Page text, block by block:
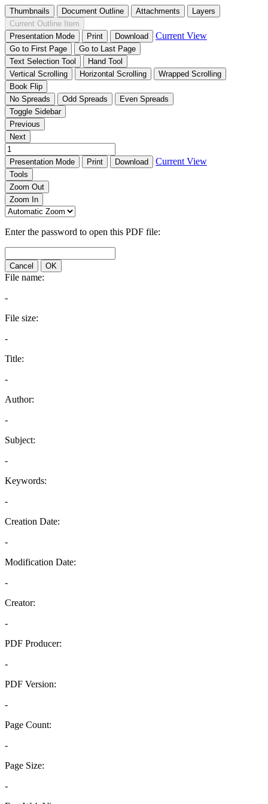
Thumbnails Document Outline Attachments
Layers
Current Outline Item
Presentation Mode
Print Download Current View
Go to First Page
Go to Last Page
Text Selection Tool
Hand Tool
Vertical Scrolling
Horizontal Scrolling
Wrapped Scrolling
Book Flip
No Spreads
Odd Spreads
Even Spreads
Toggle Sidebar
Previous
Next
Presentation Mode Print Download Current View
Tools
Zoom Out
Zoom In
Enter the password to open this PDF file:
Cancel OK
File name:
-
File size:
-
Title:
-
Author:
-
Subject:
-
Keywords:
-
Creation Date:
-
Modification Date:
-
Creator:
-
PDF Producer:
-
PDF Version:
-
Page Count:
-
Page Size:
-